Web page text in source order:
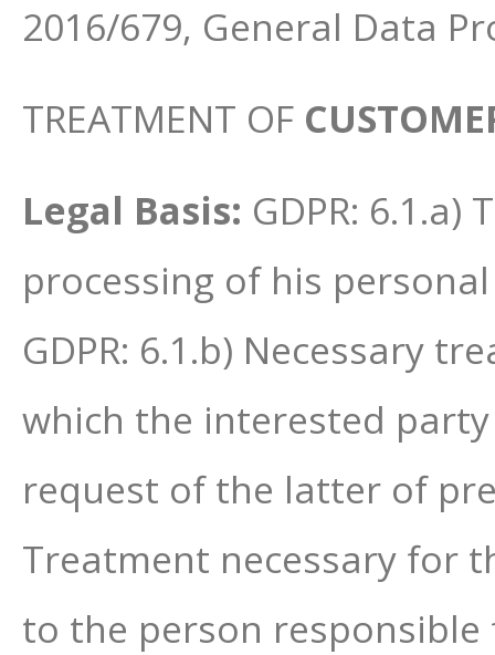
2016/679, General Data
TREATMENT OF
Legal Basis: GDPR:
processing of his
GDPR: 6.1.b) Necessary
which the interested
request of the latter of
Treatment necessary for
to the person responsible